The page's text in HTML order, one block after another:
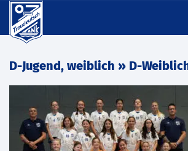
D-Jugend, weiblich » D-